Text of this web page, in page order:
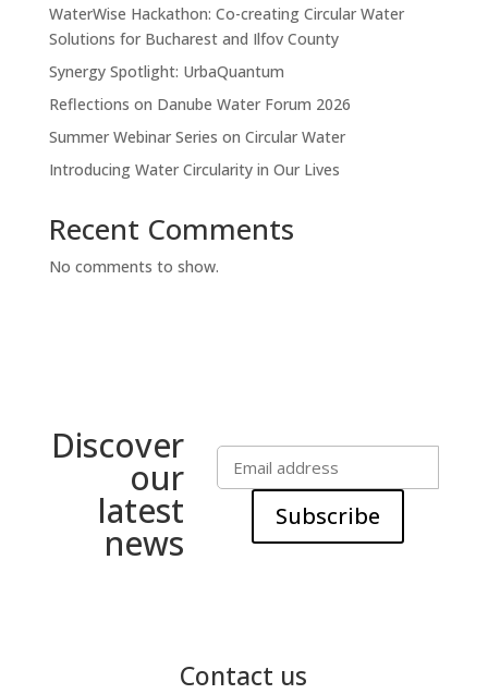
WaterWise Hackathon: Co-creating Circular Water
Solutions for Bucharest and Ilfov County
Synergy Spotlight: UrbaQuantum
Reflections on Danube Water Forum 2026
Summer Webinar Series on Circular Water
Introducing Water Circularity in Our Lives
Recent Comments
No comments to show.
Discover
our
latest
news
Subscribe
Contact us